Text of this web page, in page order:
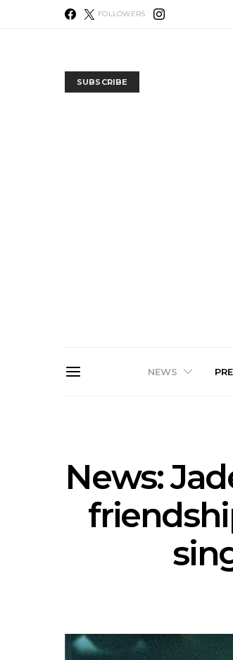
FOLLOWERS
SUBSCRIBE
NEWS
Live Gallery: Gang of
Youths Come Home For
Their Sydney Opera House
News: